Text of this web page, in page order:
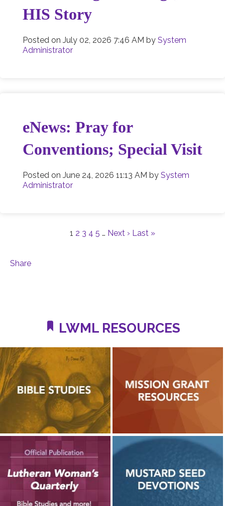
HIS Story
Posted on July 02, 2026 7:46 AM by System
Administrator
eNews: Pray for
Conventions; Special Visit
Posted on June 24, 2026 11:13 AM by System
Administrator
1 2 3 4 5 … Next › Last »
Share
LWML RESOURCES